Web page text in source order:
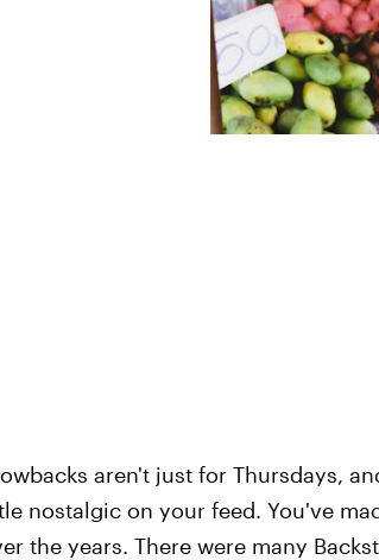
aren't just for Thursdays,
nostalgic on your feed. You've
the years. There were many